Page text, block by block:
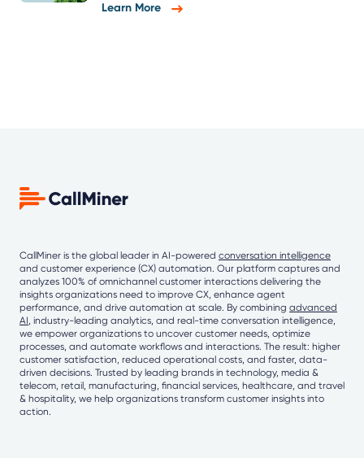
Learn More
CallMiner is the global leader in AI-powered conversation intelligence
and customer experience (CX) automation. Our platform captures and
analyzes 100% of omnichannel customer interactions delivering the
insights organizations need to improve CX, enhance agent
performance, and drive automation at scale. By combining advanced
AI, industry-leading analytics, and real-time conversation intelligence,
we empower organizations to uncover customer needs, optimize
processes, and automate workflows and interactions. The result: higher
customer satisfaction, reduced operational costs, and faster, data-
driven decisions. Trusted by leading brands in technology, media &
telecom, retail, manufacturing, financial services, healthcare, and travel
& hospitality, we help organizations transform customer insights into
action.